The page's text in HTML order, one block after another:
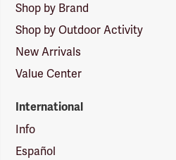
Shop by Brand
Shop by Outdoor Activity
New Arrivals
Value Center
International
Info
Español